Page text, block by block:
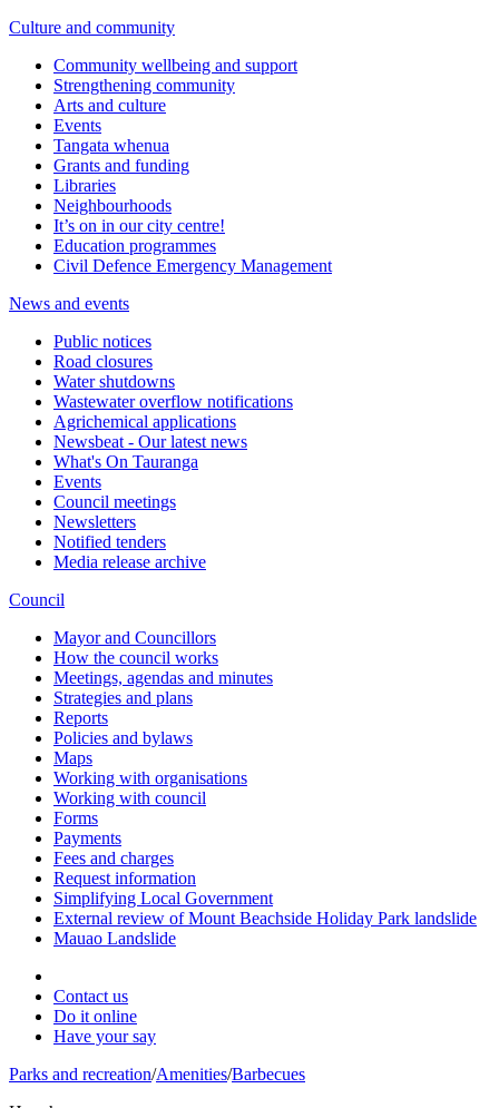
Culture and community
Community wellbeing and support
Strengthening community
Arts and culture
Events
Tangata whenua
Grants and funding
Libraries
Neighbourhoods
It’s on in our city centre!
Education programmes
Civil Defence Emergency Management
News and events
Public notices
Road closures
Water shutdowns
Wastewater overflow notifications
Agrichemical applications
Newsbeat - Our latest news
What's On Tauranga
Events
Council meetings
Newsletters
Notified tenders
Media release archive
Council
Mayor and Councillors
How the council works
Meetings, agendas and minutes
Strategies and plans
Reports
Policies and bylaws
Maps
Working with organisations
Working with council
Forms
Payments
Fees and charges
Request information
Simplifying Local Government
External review of Mount Beachside Holiday Park landslide
Mauao Landslide
Contact us
Do it online
Have your say
Parks and recreation/Amenities/Barbecues